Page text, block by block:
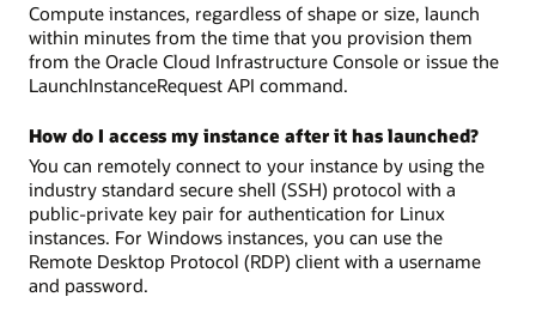
Compute instances, regardless of shape or size, launch
within minutes from the time that you provision them
from the Oracle Cloud Infrastructure Console or issue the
LaunchInstanceRequest API command.
How do I access my instance after it has launched?
You can remotely connect to your instance by using the
industry standard secure shell (SSH) protocol with a
public-private key pair for authentication for Linux
instances. For Windows instances, you can use the
Remote Desktop Protocol (RDP) client with a username
and password.